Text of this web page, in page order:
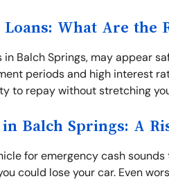
What Are the
in Balch Springs, may appear
periods and high interest
to repay without stretching
Balch Springs: A
for emergency cash
could lose your car. Even